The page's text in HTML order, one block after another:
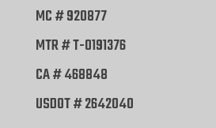
MC # 920877
MTR # T-0191376
CA # 468848
USDOT # 2642040